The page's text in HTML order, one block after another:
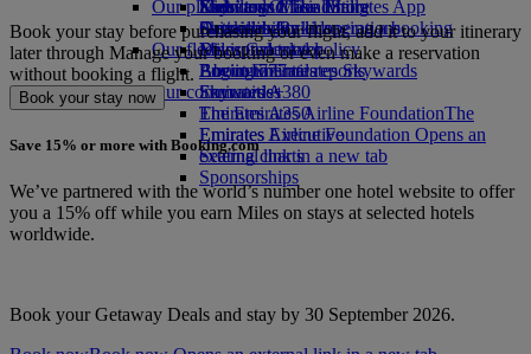
Economy Class dining
Drinks
Our fleet
Boeing 777
Emirates A380
Emirates A350
Emirates Executive
Seating charts
Emirates Official Store
Kids’ toys
Activities for kids
Our planet
Sustainability in operations
Environmental policy
Environmental reports
Our communities
The Emirates Airline FoundationThe
Emirates Airline Foundation Opens an
external link in a new tab
Sponsorships
Skywards Miles Mall
Skywards Rail
Miles Calculator
Log in to Emirates Skywards
Skywards+
Mobile and The Emirates App
Cancelling or changing a booking
Disrupted travel
About Emirates
Book your stay before purchasing your flight, add it to your itinerary
later through Manage your booking or even make a reservation
without booking a flight.
Book your stay now
Save 15% or more with Booking.com
We’ve partnered with the world’s number one hotel website to offer
you a 15% off while you earn Miles on stays at selected hotels
worldwide.
Book your Getaway Deals and stay by 30 September 2026.